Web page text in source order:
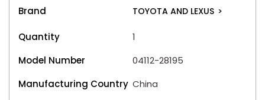
Brand TOYOTA AND LEXUS >
Quantity
1
Model Number
04112-28195
Manufacturing Country China